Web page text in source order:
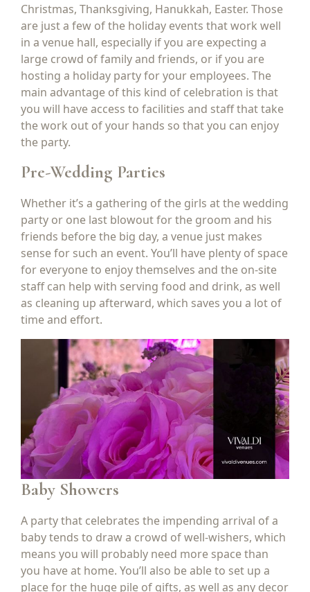
Christmas, Thanksgiving, Hanukkah, Easter. Those
are just a few of the holiday events that work well
in a venue hall, especially if you are expecting a
large crowd of family and friends, or if you are
hosting a holiday party for your employees. The
main advantage of this kind of celebration is that
you will have access to facilities and staff that take
the work out of your hands so that you can enjoy
the party.
Pre-Wedding Parties
Whether it’s a gathering of the girls at the wedding
party or one last blowout for the groom and his
friends before the big day, a venue just makes
sense for such an event. You’ll have plenty of space
for everyone to enjoy themselves and the on-site
staff can help with serving food and drink, as well
as cleaning up afterward, which saves you a lot of
time and effort.
Baby Showers
A party that celebrates the impending arrival of a
baby tends to draw a crowd of well-wishers, which
means you will probably need more space than
you have at home. You’ll also be able to set up a
place for the huge pile of gifts, as well as any decor